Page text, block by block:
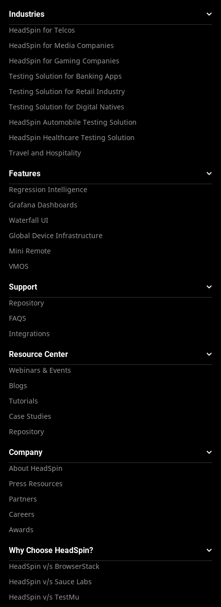
Industries
HeadSpin for Telcos
HeadSpin for Media Companies
HeadSpin for Gaming Companies
Testing Solution for Banking Apps
Testing Solution for Retail Industry
Testing Solution for Digital Natives
HeadSpin Automobile Testing Solution
HeadSpin Healthcare Testing Solution
Travel and Hospitality
Features
Regression Intelligence
Grafana Dashboards
Waterfall UI
Global Device Infrastructure
Mini Remote
VMOS
Support
Repository
FAQS
Integrations
Resource Center
Webinars & Events
Blogs
Tutorials
Case Studies
Repository
Company
About HeadSpin
Press Resources
Partners
Careers
Awards
Why Choose HeadSpin?
HeadSpin v/s BrowserStack
HeadSpin v/s Sauce Labs
HeadSpin v/s TestMu